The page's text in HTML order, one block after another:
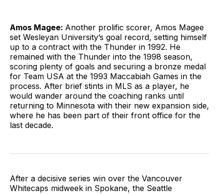
Amos Magee: Another prolific scorer, Amos Magee
set Wesleyan University’s goal record, setting himself
up to a contract with the Thunder in 1992. He
remained with the Thunder into the 1998 season,
scoring plenty of goals and securing a bronze medal
for Team USA at the 1993 Maccabiah Games in the
process. After brief stints in MLS as a player, he
would wander around the coaching ranks until
returning to Minnesota with their new expansion side,
where he has been part of their front office for the
last decade.
After a decisive series win over the Vancouver
Whitecaps midweek in Spokane, the Seattle